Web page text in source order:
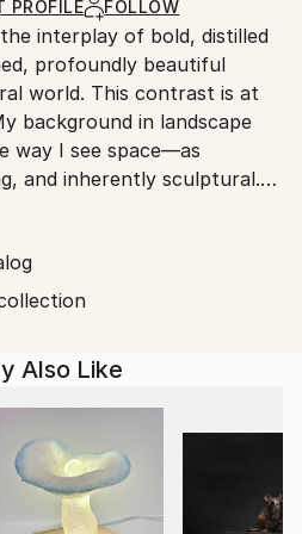
to Saatchi Art’s
PROFILE FOLLOW
interplay of bold, distilled
profoundly beautiful
world. This contrast is at
background in landscape
way I see space—as
and inherently sculptural.
that perspective
metal and creating
as a full-time sculptor.
of renewal, rebirth, and
intentional shapes set
in balance—between
and change,
Also Like